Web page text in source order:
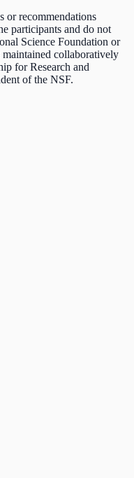
or recommendations
participants and do not
Science Foundation or
collaboratively
for Research and
of the NSF.